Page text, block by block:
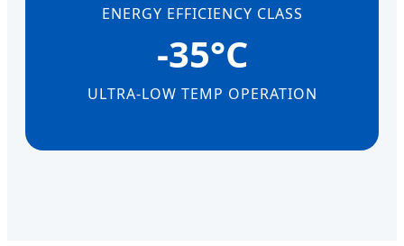
ENERGY EFFICIENCY CLASS
-35°C
ULTRA-LOW TEMP OPERATION